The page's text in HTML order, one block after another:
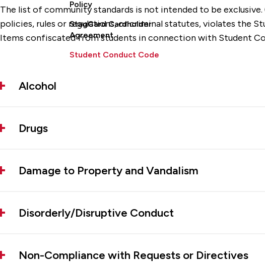
Policy
StagCard Cardholder
Agreement
Student Conduct Code
The list of community standards is not intended to be
policies, rules or regulations, or criminal statutes, violates the
Items confiscated from students in connection with Student
Alcohol
Drugs
Damage to Property and Vandalism
Disorderly/Disruptive Conduct
Non-Compliance with Requests or Directives